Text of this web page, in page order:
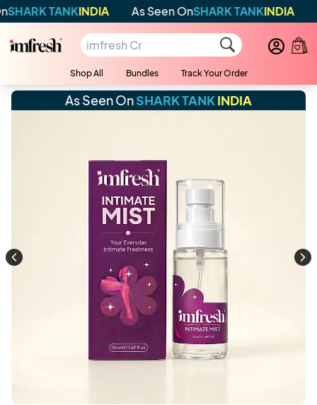
TANKINDIA As Seen OnSHARK TANKINDIA As
Shop All Bundles Track Your Order
As Seen OnSHARK TANKINDIA